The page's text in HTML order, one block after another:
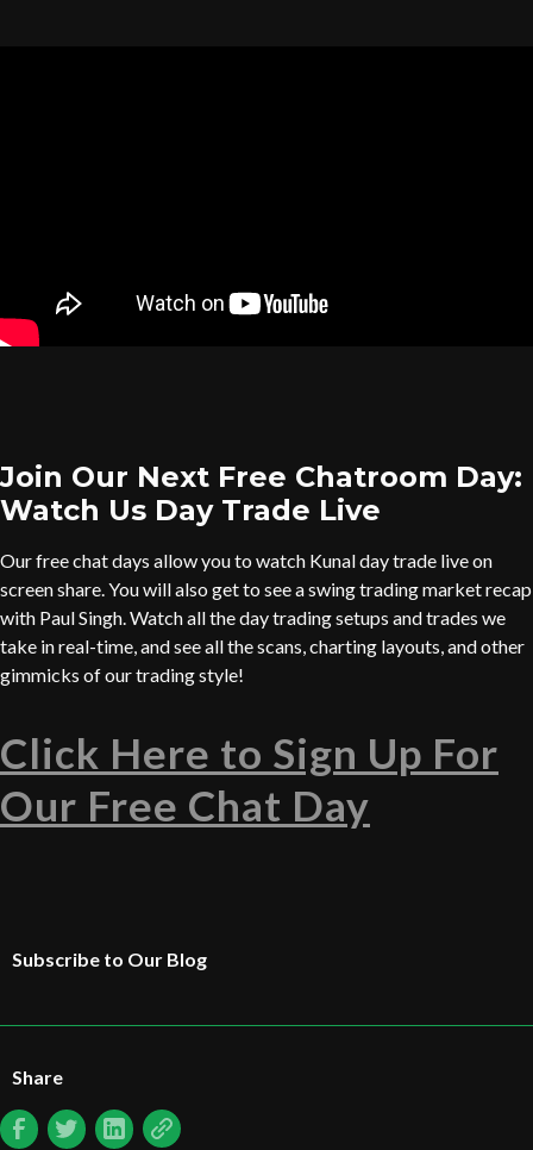
Join Our Next Free Chatroom Day:
Watch Us Day Trade Live
Our free chat days allow you to watch Kunal day trade live on
screen share. You will also get to see a swing trading market recap
with Paul Singh. Watch all the day trading setups and trades we
take in real-time, and see all the scans, charting layouts, and other
gimmicks of our trading style!
Click Here to Sign Up For
Our Free Chat Day
Subscribe to Our Blog
Share